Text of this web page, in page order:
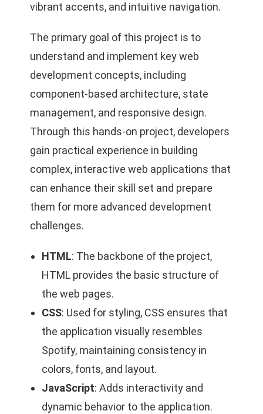
vibrant accents, and intuitive navigation.
The primary goal of this project is to
understand and implement key web
development concepts, including
component-based architecture, state
management, and responsive design.
Through this hands-on project, developers
gain practical experience in building
complex, interactive web applications that
can enhance their skill set and prepare
them for more advanced development
challenges.
HTML: The backbone of the project,
HTML provides the basic structure of
the web pages.
CSS: Used for styling, CSS ensures that
the application visually resembles
Spotify, maintaining consistency in
colors, fonts, and layout.
JavaScript: Adds interactivity and
dynamic behavior to the application.